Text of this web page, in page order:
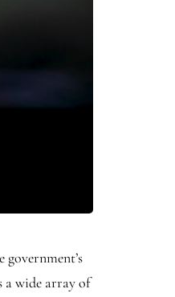
a wide array of